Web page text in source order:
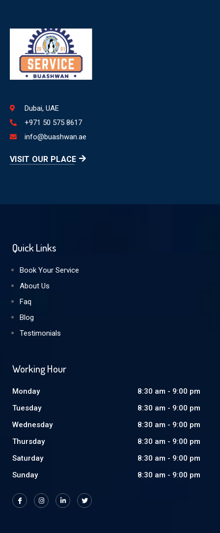
Dubai, UAE
+971 50 575 8617
info@buashwan.ae
VISIT OUR PLACE
Quick Links
Book Your Service
About Us
Faq
Blog
Testimonials
Working Hour
Monday
8:30 am - 9:00 pm
Tuesday
8:30 am - 9:00 pm
Wednesday
8:30 am - 9:00 pm
Thursday
8:30 am - 9:00 pm
Saturday
8:30 am - 9:00 pm
Sunday
8:30 am - 9:00 pm